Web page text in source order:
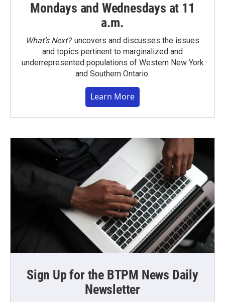
Mondays and Wednesdays at 11
a.m.
What’s Next?uncovers and discusses the issues
and topics pertinent to marginalized and
underrepresented populations of Western New York
and Southern Ontario.
Learn More
Sign Up for the BTPM News Daily
Newsletter